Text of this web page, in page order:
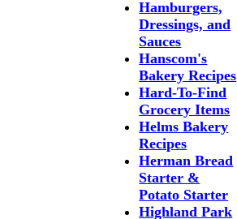
Hamburgers,
Dressings, and
Sauces
Hanscom's
Bakery Recipes
Hard-To-Find
Grocery Items
Helms Bakery
Recipes
Herman Bread
Starter &
Potato Starter
Highland Park